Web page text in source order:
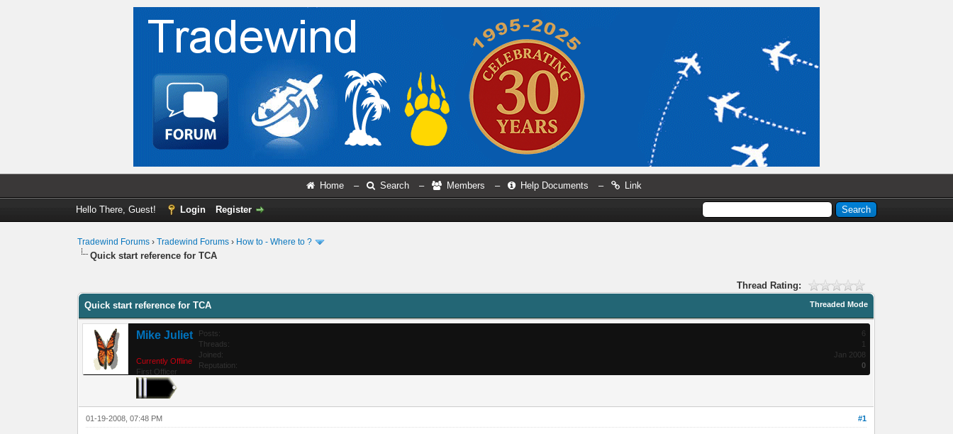
Home – Search – Members – Help Documents – Link
Hello There, Guest! Login Register
Tradewind Forums ›Tradewind Forums › How to - Where to ?
Quick start reference for TCA
Thread Rating:
Threaded Mode
Quick start reference for TCA
Mike Juliet
Currently Offline
First Officer
Posts:
6
Threads:
1
Joined:
Jan 2008
Reputation:
0
#1
01-19-2008, 07:48 PM